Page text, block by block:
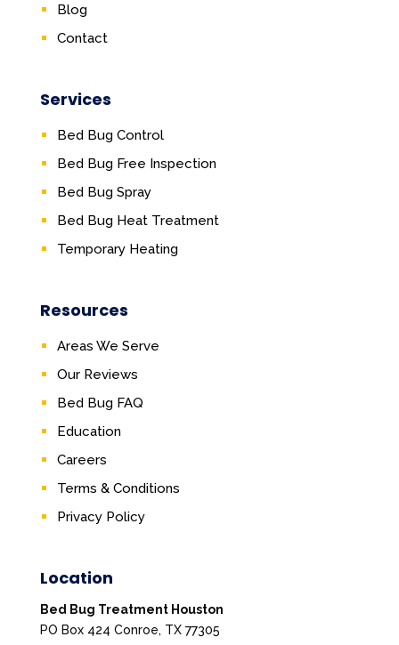
Blog
Contact
Services
Bed Bug Control
Bed Bug Free Inspection
Bed Bug Spray
Bed Bug Heat Treatment
Temporary Heating
Resources
Areas We Serve
Our Reviews
Bed Bug FAQ
Education
Careers
Terms & Conditions
Privacy Policy
Location
Bed Bug Treatment Houston
PO Box 424 Conroe, TX 77305